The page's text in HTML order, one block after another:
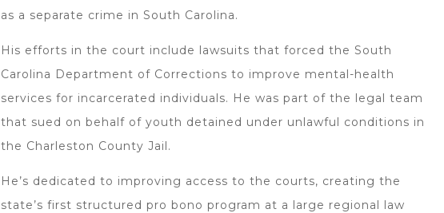
as a separate crime in South Carolina.
His efforts in the court include lawsuits that forced the South
Carolina Department of Corrections to improve mental-health
services for incarcerated individuals. He was part of the legal team
that sued on behalf of youth detained under unlawful conditions in
the Charleston County Jail.
He’s dedicated to improving access to the courts, creating the
state’s first structured pro bono program at a large regional law